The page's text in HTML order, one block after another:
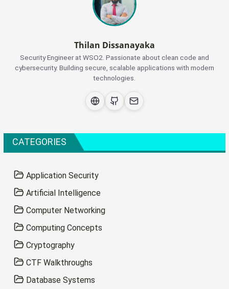
Thilan Dissanayaka
Security Engineer at WSO2. Passionate about clean code and
cybersecurity. Building secure, scalable applications with modern
technologies.
CATEGORIES
Application Security
Artificial Intelligence
Computer Networking
Computing Concepts
Cryptography
CTF Walkthroughs
Database Systems